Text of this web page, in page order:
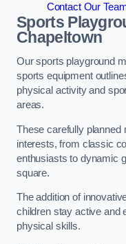
Contact Our
Sports
Chapeltown
Our sports playground
sports equipment
physical activity and
areas.
These carefully planned
interests, from classic
enthusiasts to dynamic
square.
The addition of
children stay active and
physical skills.